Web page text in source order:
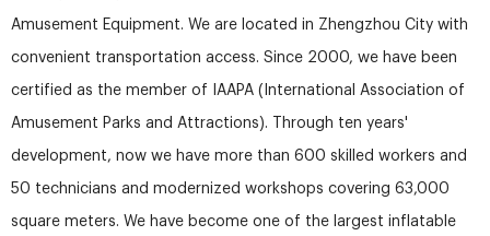
Amusement Equipment. We are located in Zhengzhou City with
convenient transportation access. Since 2000, we have been
certified as the member of IAAPA (International Association of
Amusement Parks and Attractions). Through ten years'
development, now we have more than 600 skilled workers and
50 technicians and modernized workshops covering 63,000
square meters. We have become one of the largest inflatable